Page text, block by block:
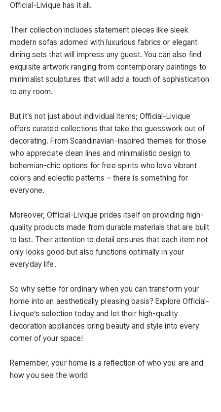
Official-Livique has it all.
Their collection includes statement pieces like sleek
modern sofas adorned with luxurious fabrics or elegant
dining sets that will impress any guest. You can also find
exquisite artwork ranging from contemporary paintings to
minimalist sculptures that will add a touch of sophistication
to any room.
But it’s not just about individual items; Official-Livique
offers curated collections that take the guesswork out of
decorating. From Scandinavian-inspired themes for those
who appreciate clean lines and minimalistic design to
bohemian-chic options for free spirits who love vibrant
colors and eclectic patterns – there is something for
everyone.
Moreover, Official-Livique prides itself on providing high-
quality products made from durable materials that are built
to last. Their attention to detail ensures that each item not
only looks good but also functions optimally in your
everyday life.
So why settle for ordinary when you can transform your
home into an aesthetically pleasing oasis? Explore Official-
Livique’s selection today and let their high-quality
decoration appliances bring beauty and style into every
corner of your space!
Remember, your home is a reflection of who you are and
how you see the world